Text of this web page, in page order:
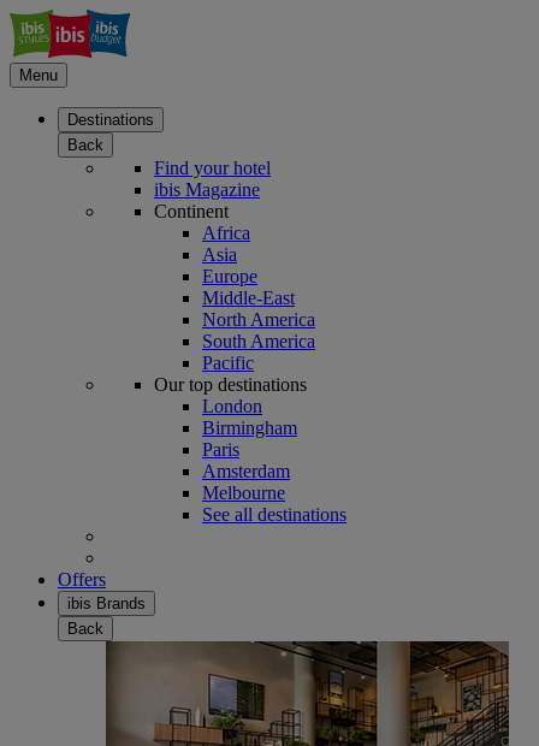
Menu
Destinations
Back
Find your hotel
ibis Magazine
Continent
Africa
Asia
Europe
Middle-East
North America
South America
Pacific
Our top destinations
London
Birmingham
Paris
Amsterdam
Melbourne
See all destinations
Offers
ibis Brands
Back